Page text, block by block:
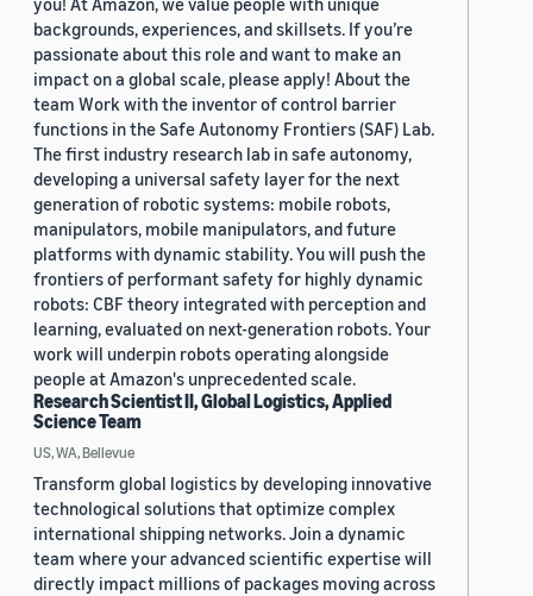
backgrounds, experiences, and skillsets. If you’re
passionate about this role and want to make an
impact on a global scale, please apply! About the
team Work with the inventor of control barrier
functions in the Safe Autonomy Frontiers (SAF) Lab.
The first industry research lab in safe autonomy,
developing a universal safety layer for the next
generation of robotic systems: mobile robots,
manipulators, mobile manipulators, and future
platforms with dynamic stability. You will push the
frontiers of performant safety for highly dynamic
robots: CBF theory integrated with perception and
learning, evaluated on next-generation robots. Your
work will underpin robots operating alongside
people at Amazon's unprecedented scale.
Research Scientist II, Global Logistics, Applied
Science Team
US, WA, Bellevue
Transform global logistics by developing innovative
technological solutions that optimize complex
international shipping networks. Join a dynamic
team where your advanced scientific expertise will
directly impact millions of packages moving across